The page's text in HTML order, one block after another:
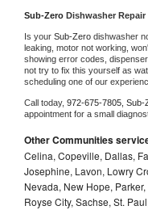
Sub-Zero Dishwasher Repair
Is your Sub-Zero dishwasher
leaking, motor not working,
showing error codes,
not try to fix this yourself as
scheduling one of our
Call today, 972-675-7805, Sub-
appointment for a small
Other Communities
Celina, Copeville, Dallas,
Josephine, Lavon, Lowry
Nevada, New Hope,
Royse City, Sachse, St.